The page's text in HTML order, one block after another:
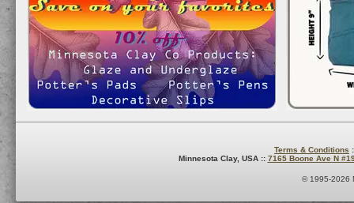
Terms & Conditions
Minnesota Clay, USA :: 7165 Boone Ave N
© 1995-2026